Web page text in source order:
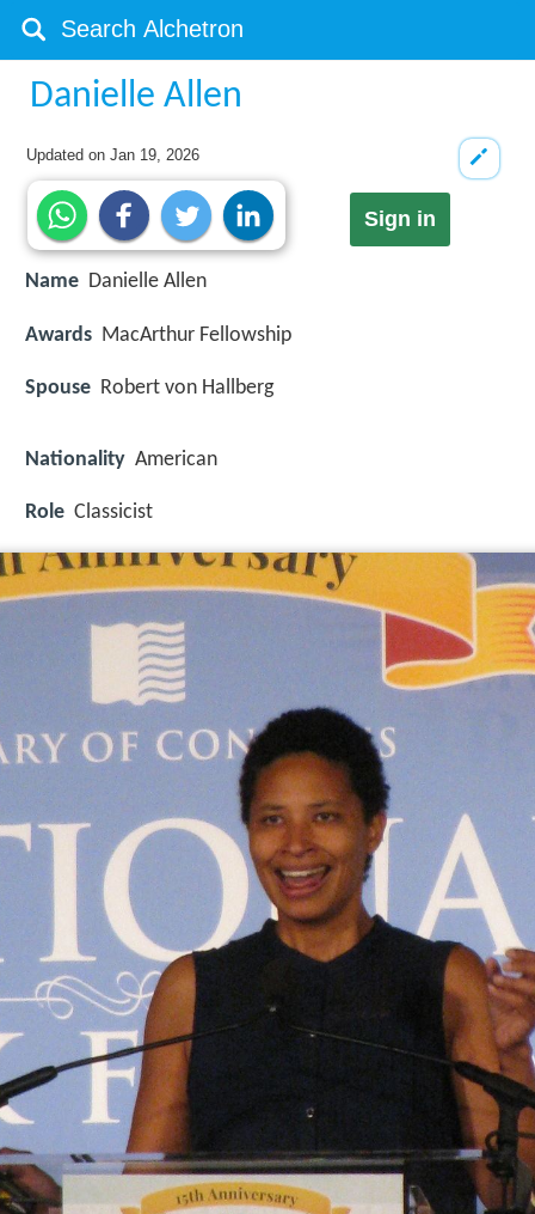
Danielle Allen
Updated onJan 19, 2026
Sign in
Name Danielle Allen
Awards MacArthur Fellowship
Spouse Robert von Hallberg
Nationality American
Role Classicist